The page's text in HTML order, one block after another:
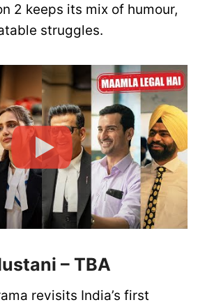
2 keeps its mix of humour,
struggles.
– TBA
revisits India’s first